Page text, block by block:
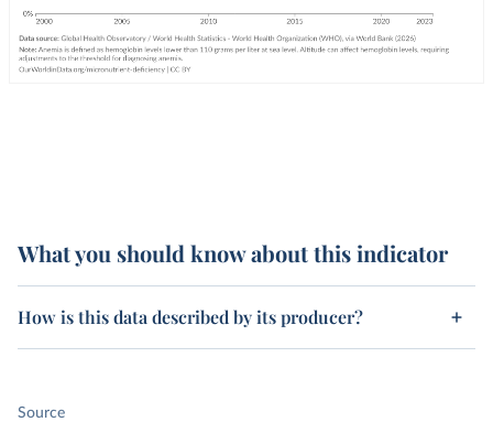
What you should know about this indicator
How is this data described by its producer?
Source